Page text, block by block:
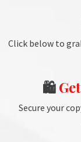
Click below to
🛍️
Secure your